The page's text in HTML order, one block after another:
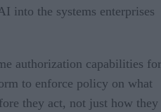
into the systems enterprises
authorization capabilities for
to enforce policy on what
they act, not just how they